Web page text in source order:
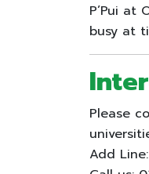
P’Pui at
busy at
Please
Add Line: